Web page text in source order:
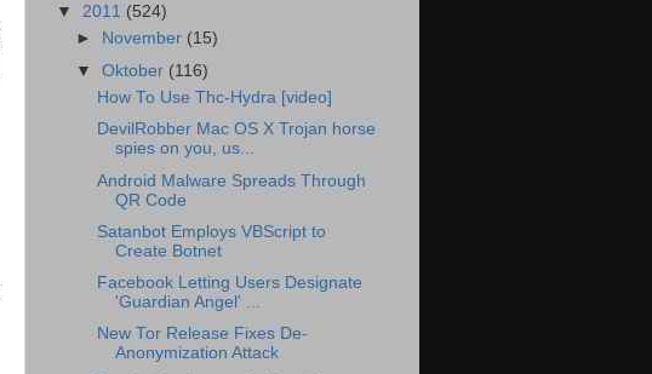
▼ 2011 (524)
►
November (15)
▼Oktober (116)
How To Use Thc-Hydra [video]
DevilRobber Mac OS X Trojan horse
spies on you, us...
Android Malware Spreads Through
QR Code
Satanbot Employs VBScript to
Create Botnet
Facebook Letting Users Designate
'Guardian Angel' ...
New Tor Release Fixes De-
Anonymization Attack